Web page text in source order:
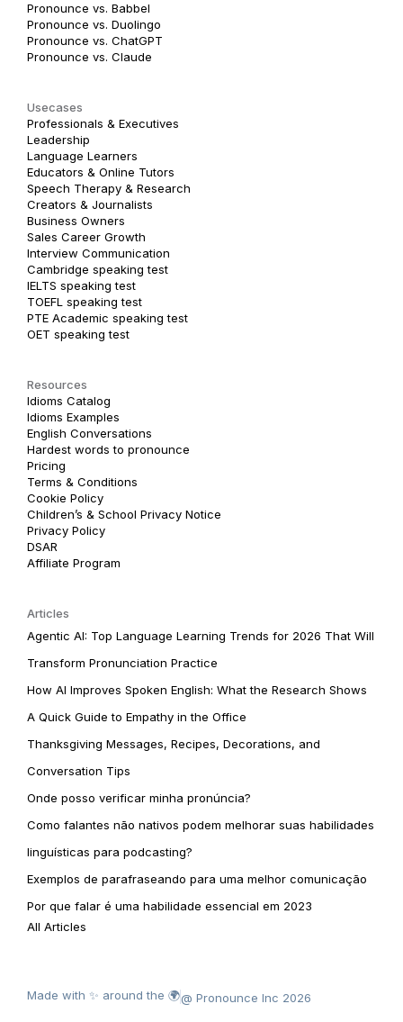
Pronounce vs. Babbel
Pronounce vs. Duolingo
Pronounce vs. ChatGPT
Pronounce vs. Claude
Usecases
Professionals & Executives
Leadership
Language Learners
Educators & Online Tutors
Speech Therapy & Research
Creators & Journalists
Business Owners
Sales Career Growth
Interview Communication
Cambridge speaking test
IELTS speaking test
TOEFL speaking test
PTE Academic speaking test
OET speaking test
Resources
Idioms Catalog
Idioms Examples
English Conversations
Hardest words to pronounce
Pricing
Terms & Conditions
Cookie Policy
Children’s & School Privacy Notice
Privacy Policy
DSAR
Affiliate Program
Articles
Agentic AI: Top Language Learning Trends for 2026 That Will
Transform Pronunciation Practice
How AI Improves Spoken English: What the Research Shows
A Quick Guide to Empathy in the Office
Thanksgiving Messages, Recipes, Decorations, and
Conversation Tips
Onde posso verificar minha pronúncia?
Como falantes não nativos podem melhorar suas habilidades
linguísticas para podcasting?
Exemplos de parafraseando para uma melhor comunicação
Por que falar é uma habilidade essencial em 2023
All Articles
Made with ✨ around the 🌍@ Pronounce Inc 2026